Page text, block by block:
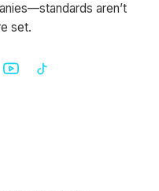
aren’t
set.